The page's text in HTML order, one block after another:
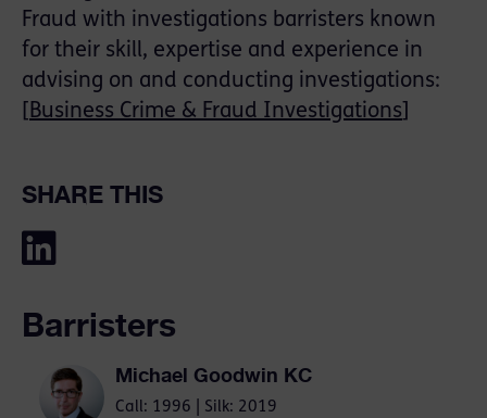
Fraud with investigations barristers known
for their skill, expertise and experience in
advising on and conducting investigations:
Business Crime & Fraud Investigations
SHARE THIS
Barristers
Michael Goodwin KC
Call: 1996 | Silk: 2019